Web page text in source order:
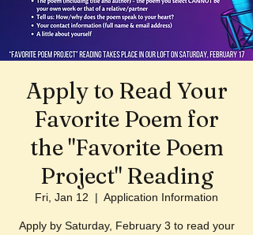
Apply to Read Your
Favorite Poem for
the "Favorite Poem
Project" Reading
Fri, Jan 12
  |
Application Information
Apply by Saturday, February 3 to read your